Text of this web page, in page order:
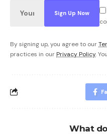
By signing up, you agree to our
practices in our Privacy Policy.
What